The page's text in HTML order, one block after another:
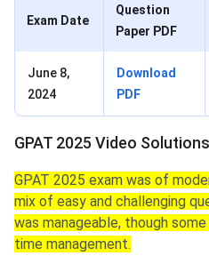
Exam Date
Question
Paper PDF
June 8,
2024
Download
PDF
GPAT 2025 Video
GPAT 2025 exam was of
mix of easy and challenging
was manageable, though
time management.